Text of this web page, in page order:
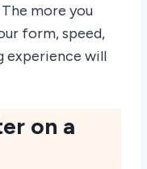
more you
form, speed,
experience will
on a